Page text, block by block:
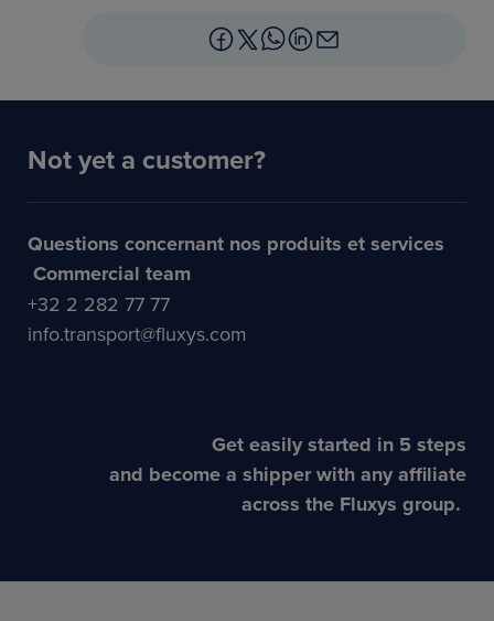
Not yet a customer?
Questions concernant nos produits et services
Commercial team
+32 2 282 77 77
info.transport@fluxys.com
Get easily started in 5 steps
and become a shipper with any affiliate
across the Fluxys group.